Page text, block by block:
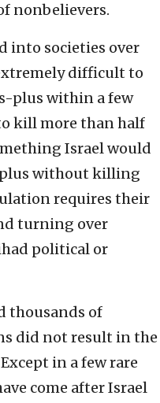
nonbelievers.
into societies over
difficult to
plus within a few
kill more than half
Israel would
plus without killing
requires their
turning over
political or
thousands of
did not result in the
in a few rare
come after Israel